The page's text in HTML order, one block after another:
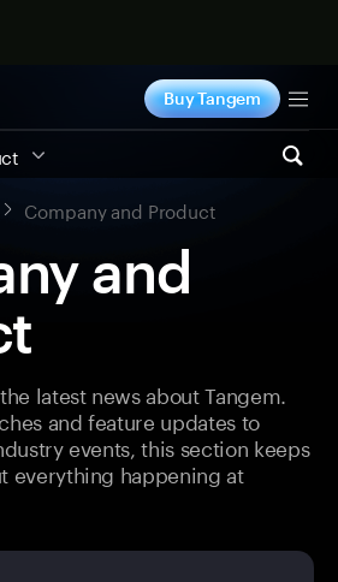
Buy Tangem
Company and Product
and
latest news about Tangem.
and feature updates to
events, this section keeps
everything happening at